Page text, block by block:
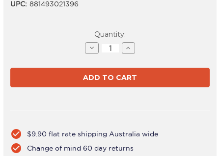
UPC: 881493021396
Quantity:
Decrease
Quantity
FORTIS
Black
Increase
Quantity
FORTIS
Black
check_circle $9.90 flat rate shipping Australia wide
check_circle Change of mind 60 day returns